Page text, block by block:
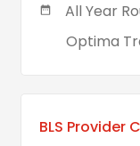
All Year
Optima
BLS Provider